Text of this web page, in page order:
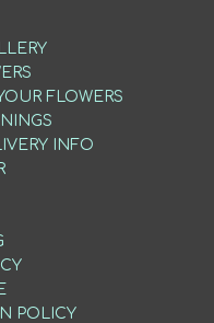
FLOWERS
INFO
POLICY